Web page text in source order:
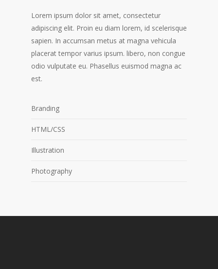
Lorem ipsum dolor sit amet, consectetur
adipiscing elit. Proin eu diam lorem, id scelerisque
sapien. In accumsan metus at magna vehicula
placerat tempor varius ipsum. libero, non congue
odio vulputate eu. Phasellus euismod magna ac
est.
Branding
HTML/CSS
Illustration
Photography